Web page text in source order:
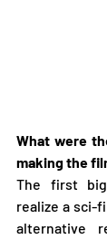
What were
making the
The first
realize a sci-
alternative